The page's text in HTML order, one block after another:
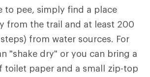
to pee, simply find a place
from the trail and at least 200
from water sources. For
"shake dry" or you can bring a
toilet paper and a small zip-top